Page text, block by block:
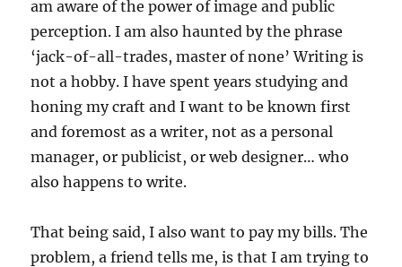
am aware of the power of image and public
perception. I am also haunted by the phrase
‘jack-of-all-trades, master of none’ Writing is
not a hobby. I have spent years studying and
honing my craft and I want to be known first
and foremost as a writer, not as a personal
manager, or publicist, or web designer… who
also happens to write.
That being said, I also want to pay my bills. The
problem, a friend tells me, is that I am trying to